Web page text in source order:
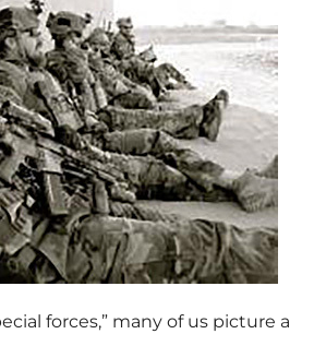
forces,” many of us picture a